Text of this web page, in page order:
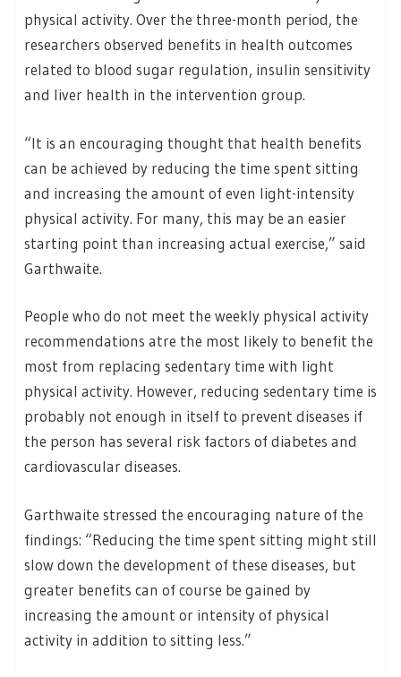
physical activity. Over the three-month period, the
researchers observed benefits in health outcomes
related to blood sugar regulation, insulin sensitivity
and liver health in the intervention group.
“It is an encouraging thought that health benefits
can be achieved by reducing the time spent sitting
and increasing the amount of even light-intensity
physical activity. For many, this may be an easier
starting point than increasing actual exercise,” said
Garthwaite.
People who do not meet the weekly physical activity
recommendations atre the most likely to benefit the
most from replacing sedentary time with light
physical activity. However, reducing sedentary time is
probably not enough in itself to prevent diseases if
the person has several risk factors of diabetes and
cardiovascular diseases.
Garthwaite stressed the encouraging nature of the
findings: “Reducing the time spent sitting might still
slow down the development of these diseases, but
greater benefits can of course be gained by
increasing the amount or intensity of physical
activity in addition to sitting less.”